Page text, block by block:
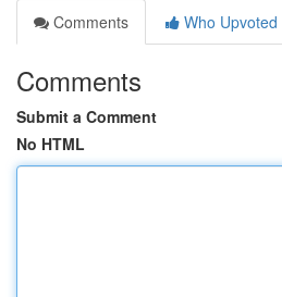
Comments
Who Upvoted
Comments
Submit a Comment
No HTML